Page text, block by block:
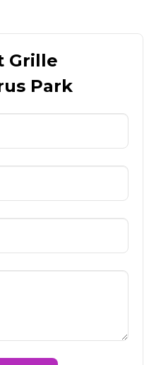
Grille
Park